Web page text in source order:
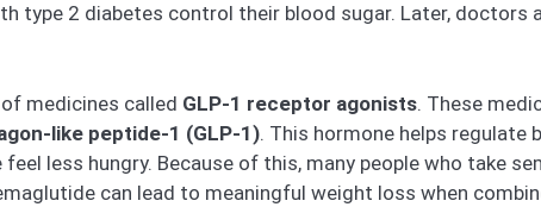
type 2 diabetes control their blood sugar. Later,
medicines called GLP-1 receptor agonists. These
like peptide-1 (GLP-1). This hormone helps regulate
less hungry. Because of this, many people who take
can lead to meaningful weight loss when